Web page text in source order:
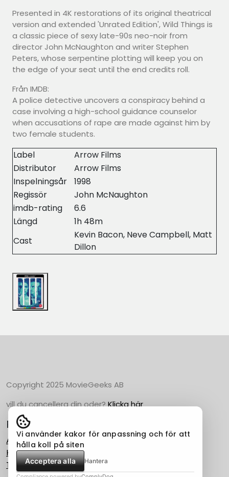
Presented in 4K restorations of its original theatrical
version and extended 'Unrated Edition', Wild Things is
a classic piece of sexy late-90s neo-noir from
director John McNaughton and writer Stephen
Peters, whose serpentine plotting will keep you on
the edge of your seat until the end credits roll.
Från IMDB:
A police detective uncovers a conspiracy behind a
case involving a high-school guidance counselor
when accusations of rape are made against him by
two female students.
Label
Arrow Films
Distributor
Arrow Films
Inspelningsår
1998
Regissör
John McNaughton
imdb-rating
6.6
Längd
1h 48m
Cast
Kevin Bacon, Neve Campbell, Matt
Dillon
Copyright 2025 MovieGeeks AB
vill du cancellera din oder?Klicka här
Populära Kategorier
Action
Horror
Thriller
Vi använder kakor för anpassning och för att
hålla koll på siten
Acceptera alla Hantera